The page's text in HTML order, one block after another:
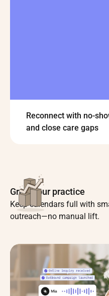
Reconnect with no-
and close care gaps
Grow your practice
Keep calendars full with
outreach—no manual lift.